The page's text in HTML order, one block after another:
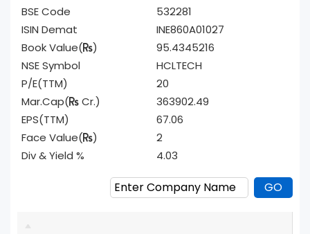
BSE Code
ISIN Demat
Book Value(
)
532281
INE860A01027
95.4345216
NSE Symbol
P/E(TTM)
Mar.Cap(
Cr.)
HCLTECH
20
363902.49
EPS(TTM)
Face Value(
)
Div & Yield %
67.06
2
4.03